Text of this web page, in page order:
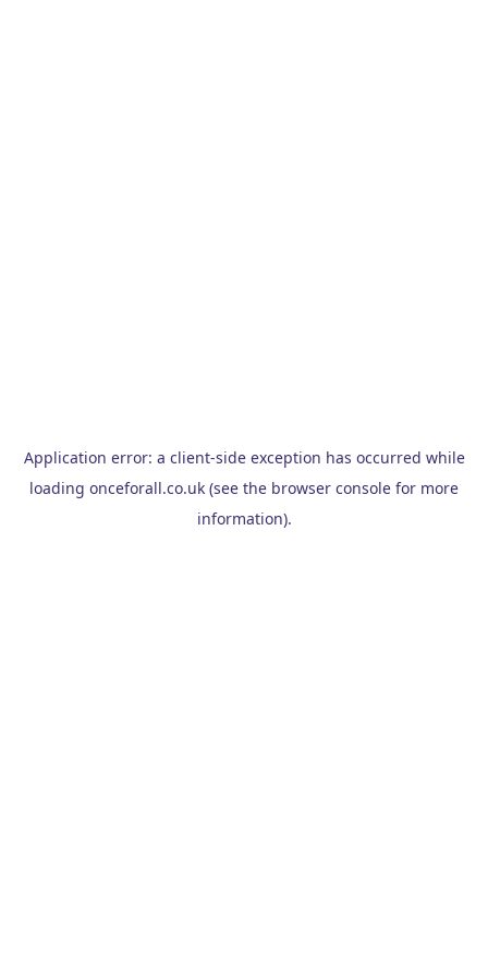
Application error: a client-side exception has occurred while
loading onceforall.co.uk (see the browser console for more
information).